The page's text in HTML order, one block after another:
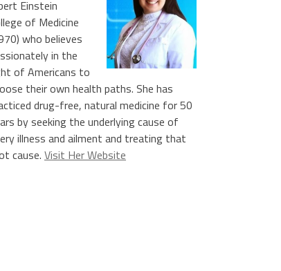
Einstein
of Medicine
who believes
in the
of Americans to
their own health paths. She has
drug-free, natural medicine for 50
by seeking the underlying cause of
illness and ailment and treating that
cause. Visit Her Website